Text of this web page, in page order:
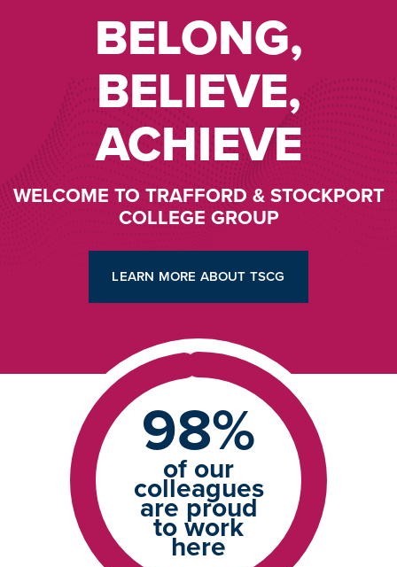
BELONG,
BELIEVE,
ACHIEVE
WELCOME TO TRAFFORD & STOCKPORT
COLLEGE GROUP
LEARN MORE ABOUT TSCG
98%
of our
colleagues
are proud
to work
here